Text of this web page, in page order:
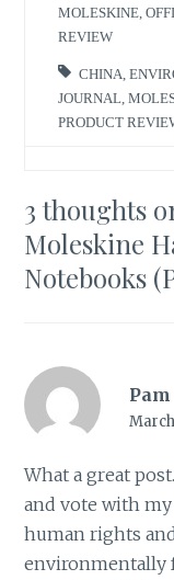
MOLESKINE ,
REVIEW
CHINA ,
JOURNAL ,
PRODUCT
3 thoughts
Moleskine
Notebooks
Pam
What a great
and vote with
human rights
environmentally